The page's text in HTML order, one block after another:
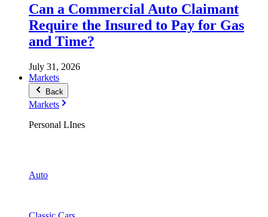
Can a Commercial Auto Claimant
Require the Insured to Pay for Gas
and Time?
July 31, 2026
Markets
Back
Markets
Personal LInes
Auto